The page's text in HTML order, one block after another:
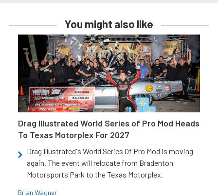
You might also like
Drag Illustrated World Series of Pro Mod Heads
To Texas Motorplex For 2027
Drag Illustrated's World Series Of Pro Mod is moving
again. The event will relocate from Bradenton
Motorsports Park to the Texas Motorplex.
Brian Wagner